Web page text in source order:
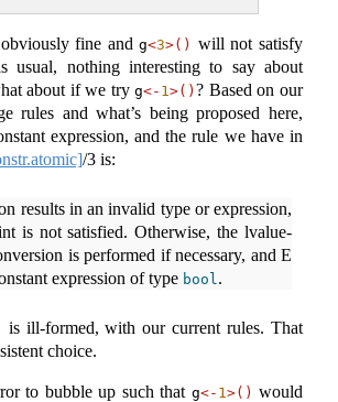
fine andg<3>() will not satisfy
usual, nothing interesting to say about
about if we tryg<- 1>()? Based on our
rules and what’s being proposed here,
expression, and the rule we have in
/3 is:
results in an invalid type or expression,
is not satisfied. Otherwise, the lvalue-
is performed if necessary, and E
expression of type bool.
is ill-formed, with our current rules. That
choice.
to bubble up such that g<- 1>() would